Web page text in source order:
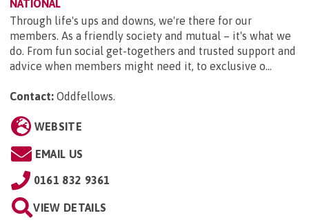
NATIONAL
Through life's ups and downs, we're there for our
members. As a friendly society and mutual – it's what we
do. From fun social get-togethers and trusted support and
advice when members might need it, to exclusive o...
Contact: Oddfellows.
WEBSITE
EMAIL US
0161 832 9361
VIEW DETAILS